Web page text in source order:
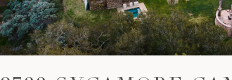
VIEW PROPERTY